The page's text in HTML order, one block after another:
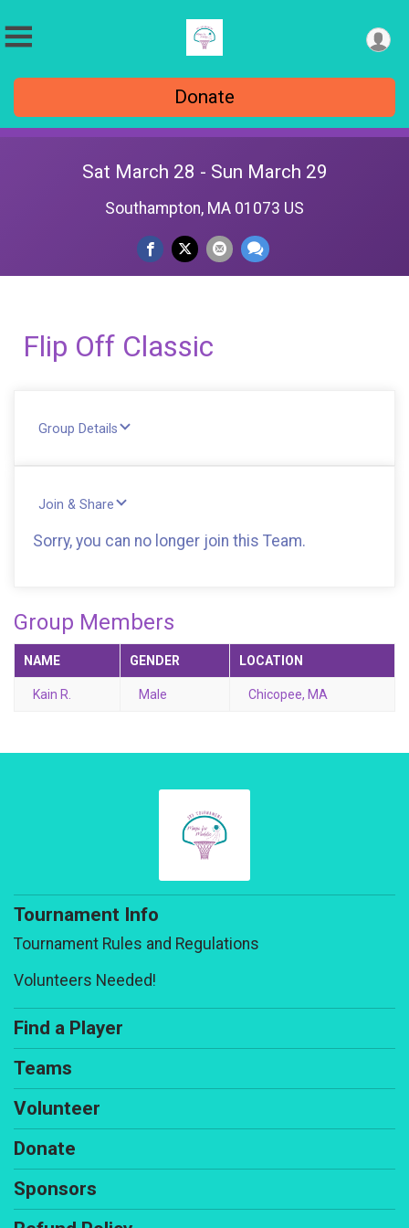
Donate
Sat March 28 - Sun March 29
Southampton, MA 01073 US
Flip Off Classic
Group Details
Join & Share
Sorry, you can no longer join this Team.
Group Members
NAME GENDER LOCATION
Kain R. Male Chicopee, MA
Tournament Info
Tournament Rules and Regulations
Volunteers Needed!
Find a Player
Teams
Volunteer
Donate
Sponsors